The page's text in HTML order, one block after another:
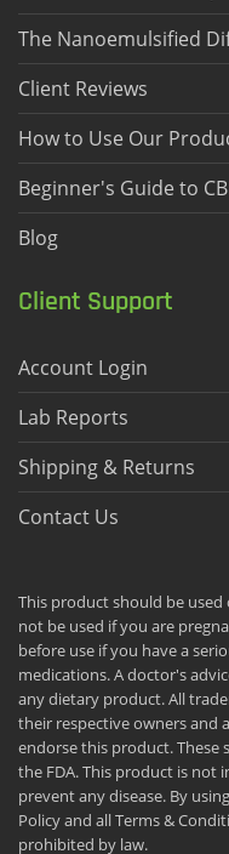
The Nanoemulsified
Client Reviews
How to Use Our
Beginner's Guide to
Blog
Client Support
Account Login
Lab Reports
Shipping & Returns
Contact Us
This product should be
not be used if you are
before use if you have a
medications. A doctor's
any dietary product. All
their respective owners and
endorse this product. These
the FDA. This product is not
prevent any disease. By
Policy and all Terms &
prohibited by law.